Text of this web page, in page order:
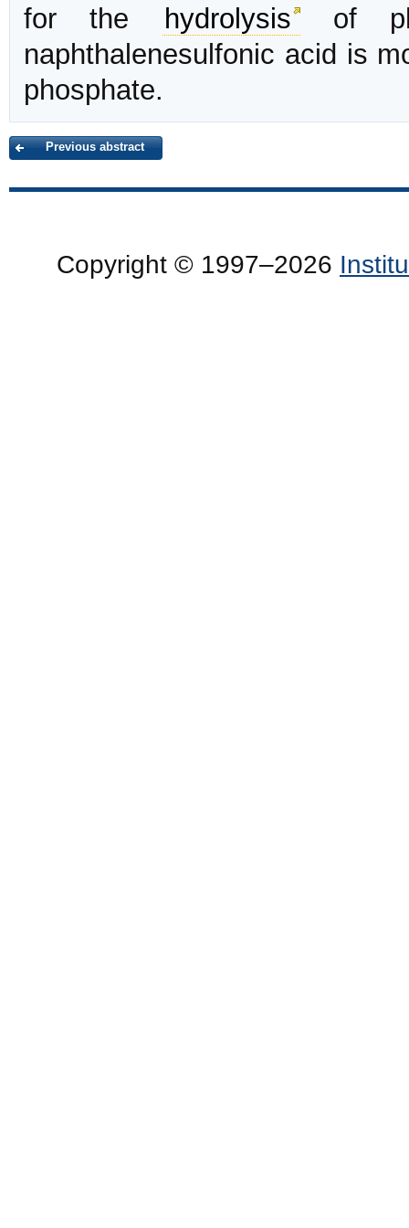
for the hydrolysis of
naphthalenesulfonic acid is
phosphate.
Previous abstract
Copyright © 1997–2026